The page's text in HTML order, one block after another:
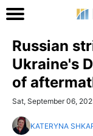
Russian
Ukraine's
of
Sat, September 06,
KATERYNA